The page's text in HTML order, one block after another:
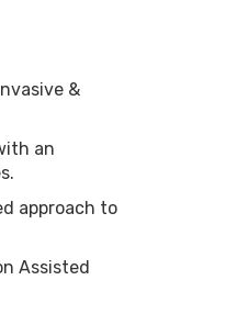
&
an
approach to
Assisted